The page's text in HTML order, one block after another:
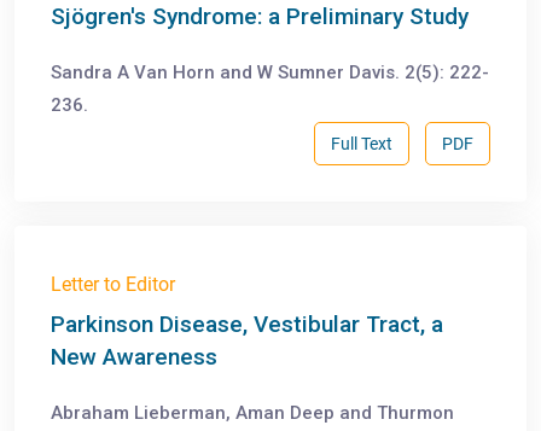
Sjögren's Syndrome: a Preliminary Study
Sandra A Van Horn and W Sumner Davis. 2(5): 222-
236.
PDF
Full Text
Letter to Editor
Parkinson Disease, Vestibular Tract, a
New Awareness
Abraham Lieberman, Aman Deep and Thurmon